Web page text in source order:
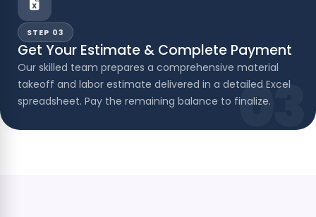
03
STEP 03
Get Your Estimate & Complete Payment
Our skilled team prepares a comprehensive material
takeoff and labor estimate delivered in a detailed Excel
spreadsheet. Pay the remaining balance to finalize.